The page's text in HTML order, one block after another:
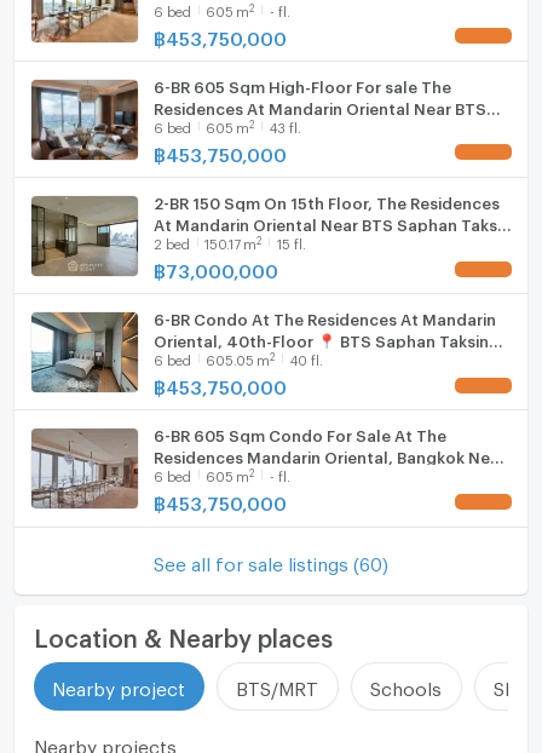
BR11762CD
6 bed 605 m2 - fl.
฿ 453,750,000
6-BR 605 Sqm High-Floor For sale The
Residences At Mandarin Oriental Near BTS
Saphan Taksin (ID 2781284)
6 bed 605 m2 43 fl.
฿ 453,750,000
2-BR 150 Sqm On 15th Floor, The Residences
At Mandarin Oriental Near BTS Saphan Taksin
(ID 2733657)
2 bed 150.17 m2 15 fl.
฿73,000,000
6-BR Condo At The Residences At Mandarin
Oriental, 40th-Floor 📍 BTS Saphan Taksin
(ID 2722727)
6 bed 605.05 m2 40 fl.
฿ 453,750,000
6-BR 605 Sqm Condo For Sale At The
Residences Mandarin Oriental, Bangkok Near
BTS Saphan Taksin (ID 2992158)
6 bed 605 m2 - fl.
฿ 453,750,000
See all for sale listings (60)
Location & Nearby places
Nearby project BTS/MRT Schools
Nearby projects